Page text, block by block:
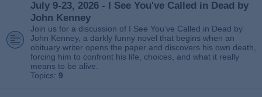
July 9-23, 2026 - I See You've Called in Dead by
John Kenney
Join us for a discussion of I See You’ve Called in Dead by
John Kenney, a darkly funny novel that begins when an
obituary writer opens the paper and discovers his own death,
forcing him to confront his life, choices, and what it really
means to be alive.
Topics: 9